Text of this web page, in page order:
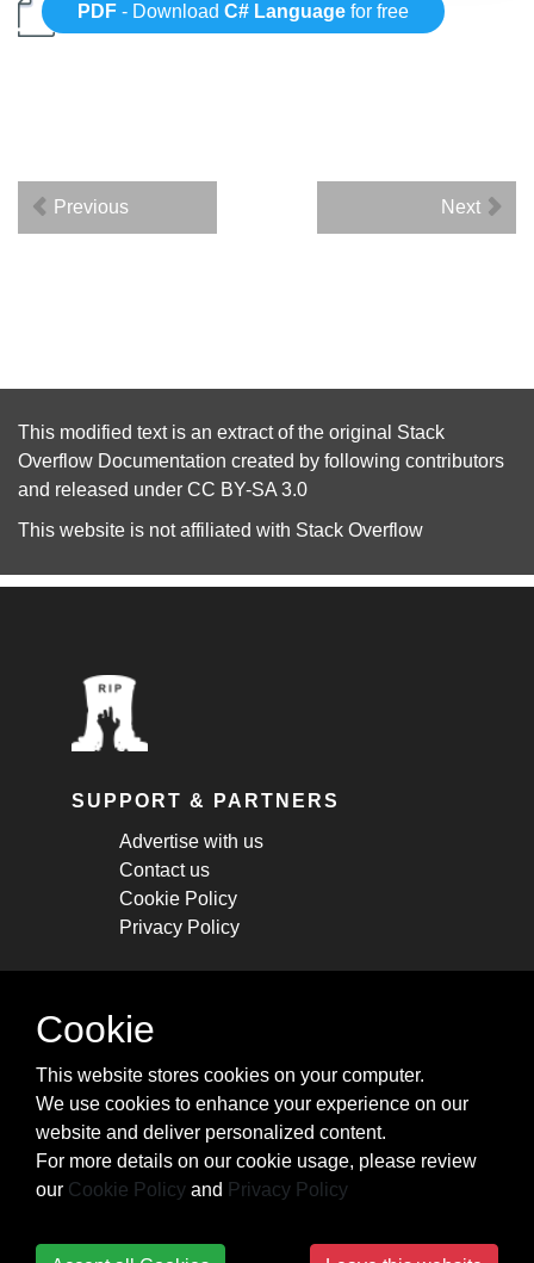
PDF - DownloadC# Language for free
Previous Next
This modified text is an extract of the original Stack
Overflow Documentation created by following contributors
and released under CC BY-SA 3.0
This website is not affiliated with Stack Overflow
SUPPORT & PARTNERS
Advertise with us
Contact us
Cookie Policy
Privacy Policy
STAY CONNECTED
cheatsheets, and tricks.
Subscribe
Cookie
This website stores cookies on your computer.
We use cookies to enhance your experience on our
website and deliver personalized content.
For more details on our cookie usage, please review
our Cookie Policy and Privacy Policy